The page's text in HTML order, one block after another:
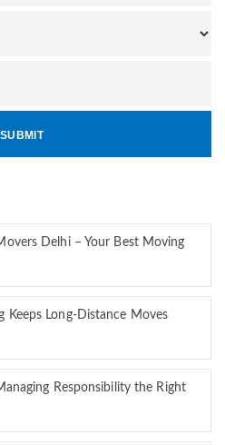
Delhi – Your Best Moving
Keeps Long-Distance Moves
Responsibility the Right